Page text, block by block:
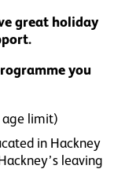
great holiday
you
age limit)
in Hackney
leaving